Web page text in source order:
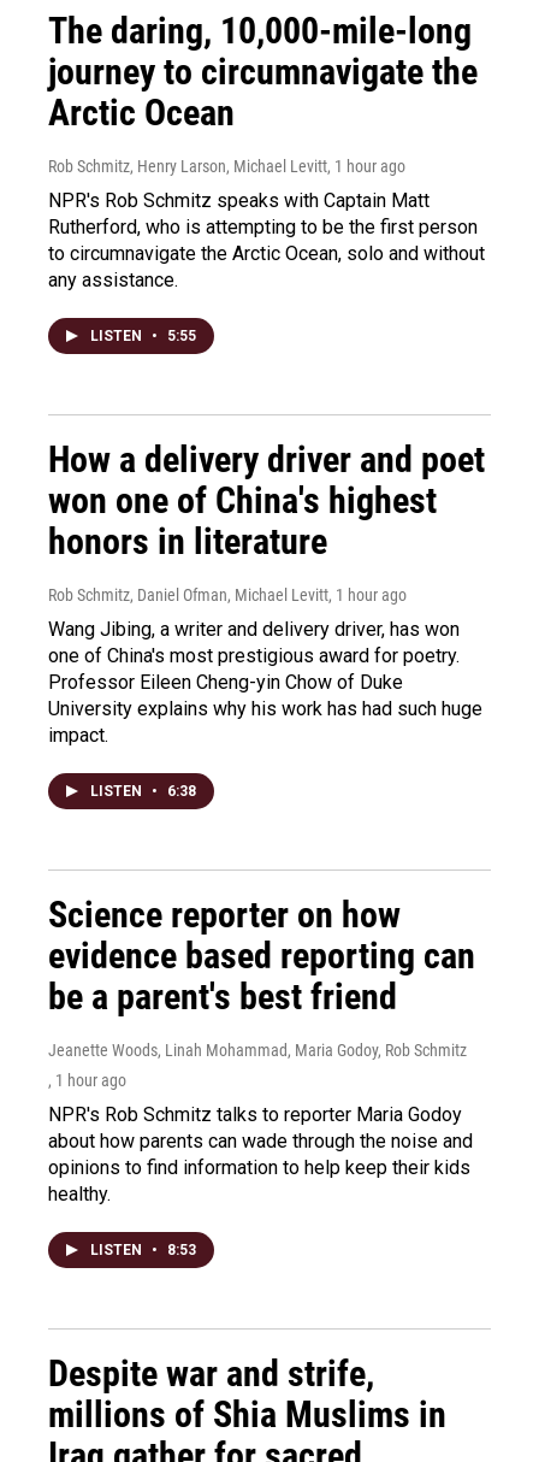
The daring, 10,000-mile-long
journey to circumnavigate the
Arctic Ocean
Rob Schmitz, Henry Larson, Michael Levitt, 1 hour ago
NPR's Rob Schmitz speaks with Captain Matt
Rutherford, who is attempting to be the first person
to circumnavigate the Arctic Ocean, solo and without
any assistance.
LISTEN • 5:55
How a delivery driver and poet
won one of China's highest
honors in literature
Rob Schmitz, Daniel Ofman, Michael Levitt, 1 hour ago
Wang Jibing, a writer and delivery driver, has won
one of China's most prestigious award for poetry.
Professor Eileen Cheng-yin Chow of Duke
University explains why his work has had such huge
impact.
LISTEN • 6:38
Science reporter on how
evidence based reporting can
be a parent's best friend
Jeanette Woods, Linah Mohammad, Maria Godoy, Rob Schmitz
, 1 hour ago
NPR's Rob Schmitz talks to reporter Maria Godoy
about how parents can wade through the noise and
opinions to find information to help keep their kids
healthy.
LISTEN • 8:53
Despite war and strife,
millions of Shia Muslims in